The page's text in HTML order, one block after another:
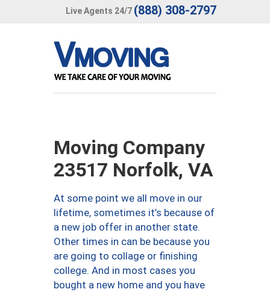
Live Agents 24/7 (888) 308-2797
Moving Company
23517 Norfolk, VA
At some point we all move in our
lifetime, sometimes it’s because of
a new job offer in another state.
Other times in can be because you
are going to collage or finishing
college. And in most cases you
bought a new home and you have